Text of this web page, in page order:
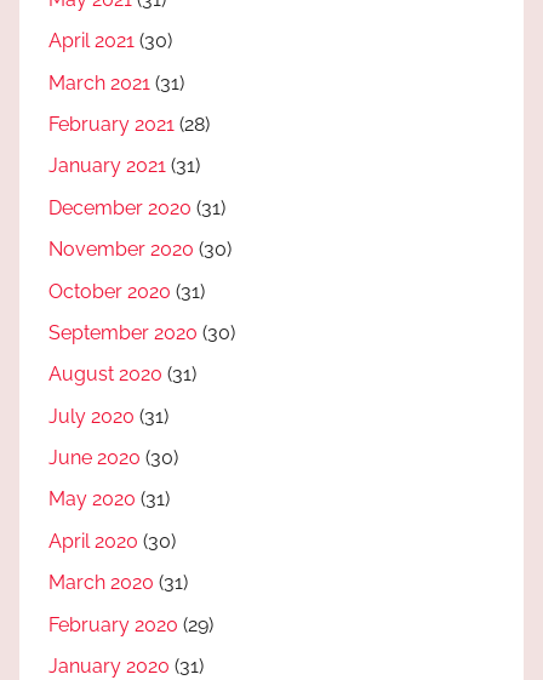
April 2021 (30)
March 2021 (31)
February 2021 (28)
January 2021 (31)
December 2020 (31)
November 2020 (30)
October 2020 (31)
September 2020 (30)
August 2020 (31)
July 2020 (31)
June 2020 (30)
May 2020 (31)
April 2020 (30)
March 2020 (31)
February 2020 (29)
January 2020 (31)